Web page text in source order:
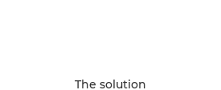
The solution